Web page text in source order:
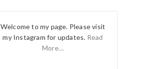
Welcome to my page. Please visit
my Instagram for updates. Read
More…